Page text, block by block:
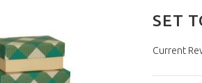
SET
Current